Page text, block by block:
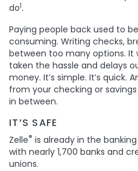
do1.
Paying people back used to
consuming. Writing checks,
between too many options. It
taken the hassle and delays
money. It’s simple. It’s quick.
from your checking or
in between.
IT’S SAFE
Zelle® is already in the
with nearly 1,700 banks and
unions.